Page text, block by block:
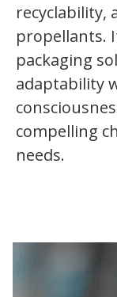
recyclability,
propellants.
packaging
adaptability
compelling
needs.